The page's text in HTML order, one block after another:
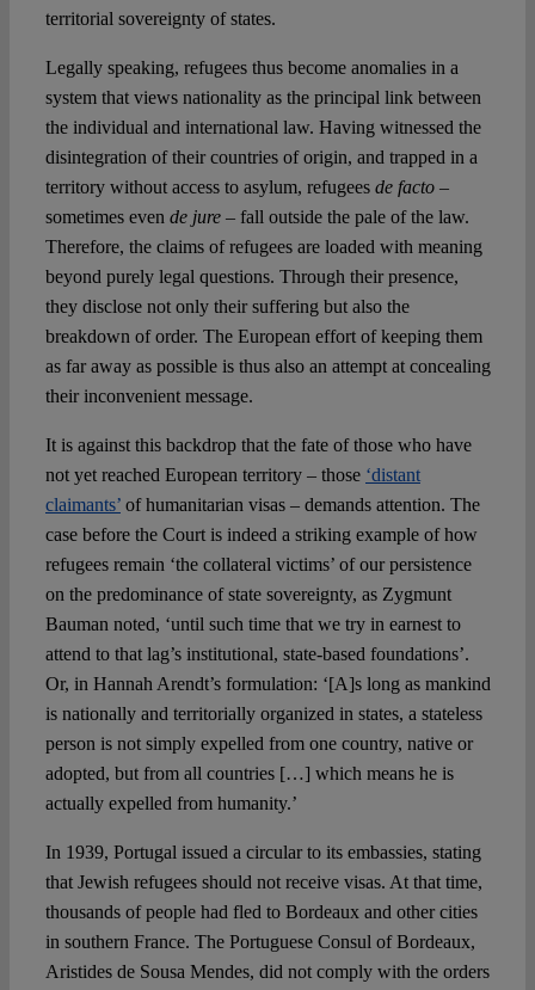
territorial sovereignty of states.
Legally speaking, refugees thus become anomalies in a
system that views nationality as the principal link between
the individual and international law. Having witnessed the
disintegration of their countries of origin, and trapped in a
territory without access to asylum, refugees de facto–
sometimes even de jure– fall outside the pale of the law.
Therefore, the claims of refugees are loaded with meaning
beyond purely legal questions. Through their presence,
they disclose not only their suffering but also the
breakdown of order. The European effort of keeping them
as far away as possible is thus also an attempt at concealing
their inconvenient message.
It is against this backdrop that the fate of those who have
not yet reached European territory – those ‘distant
claimants’of humanitarian visas – demands attention. The
case before the Court is indeed a striking example of how
refugees remain ‘the collateral victims’ of our persistence
on the predominance of state sovereignty, as Zygmunt
Bauman noted, ‘until such time that we try in earnest to
attend to that lag’s institutional, state-based foundations’.
Or, in Hannah Arendt’s formulation: ‘[A]s long as mankind
is nationally and territorially organized in states, a stateless
person is not simply expelled from one country, native or
adopted, but from all countries […] which means he is
actually expelled from humanity.’
In 1939, Portugal issued a circular to its embassies, stating
that Jewish refugees should not receive visas. At that time,
thousands of people had fled to Bordeaux and other cities
in southern France. The Portuguese Consul of Bordeaux,
Aristides de Sousa Mendes, did not comply with the orders